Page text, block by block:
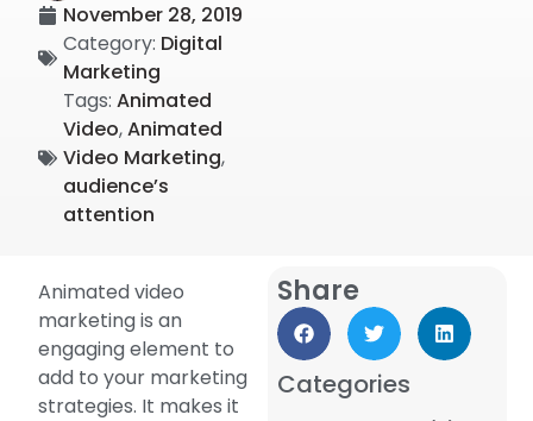
November 28, 2019
Category: Digital
Marketing
Tags: Animated
Video,Animated
Video Marketing,
audience’s
attention
Animated video
marketing is an
engaging element to
add to your marketing
strategies. It makes it
Share
Categories